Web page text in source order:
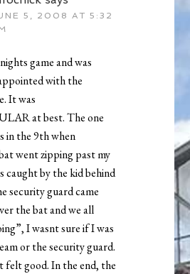
5, 2008 AT 5:32
game and was
with the
It was
at best. The one
in the 9th when
went zipping past my
caught by the kid behind
security guard came
the bat and we all
I wasnt sure if I was
or the security guard.
felt good. In the end, the